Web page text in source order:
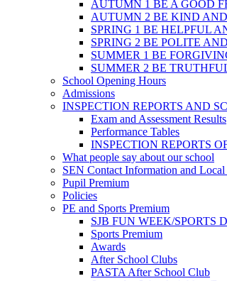
AUTUMN 1 BE A GOOD
AUTUMN 2 BE KIND
SPRING 1 BE HELPFUL
SPRING 2 BE POLITE
SUMMER 1 BE
SUMMER 2 BE
School Opening Hours
Admissions
INSPECTION REPORTS AND
Exam and Assessment Results
Performance Tables
INSPECTION REPORTS
What people say about our school
SEN Contact Information and
Pupil Premium
Policies
PE and Sports Premium
SJB FUN WEEK/SPORTS
Sports Premium
Awards
After School Clubs
PASTA After School Club